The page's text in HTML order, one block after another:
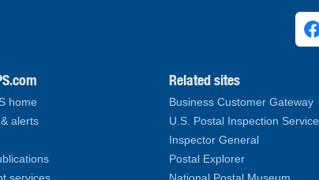
home
alerts
Related sites
Business Customer Gateway
U.S. Postal Inspection Service
Inspector General
Postal Explorer